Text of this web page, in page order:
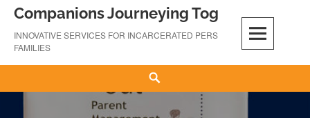
content
Companions Journeying Together
INNOVATIVE SERVICES FOR INCARCERATED PERSONS AND THEIR
FAMILIES